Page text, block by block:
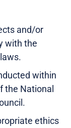
and/or
with the
within
the National
ethics